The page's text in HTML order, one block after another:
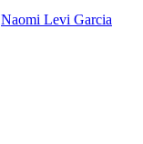
Naomi Levi Garcia